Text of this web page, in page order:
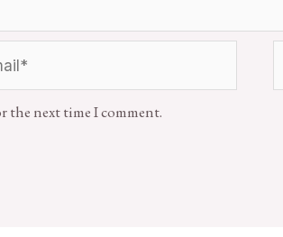
the next time I comment.